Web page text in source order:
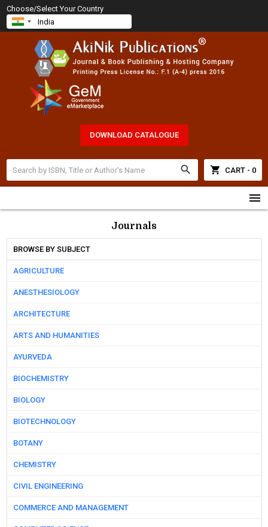
Choose/Select Your Country
DOWNLOAD CATALOGUE
search shopping_cart CART - 0
menu
Journals
BROWSE BY SUBJECT
AGRICULTURE
ANESTHESIOLOGY
ARCHITECTURE
ARTS AND HUMANITIES
AYURVEDA
BIOCHEMISTRY
BIOLOGY
BIOTECHNOLOGY
BOTANY
CHEMISTRY
CIVIL ENGINEERING
COMMERCE AND MANAGEMENT